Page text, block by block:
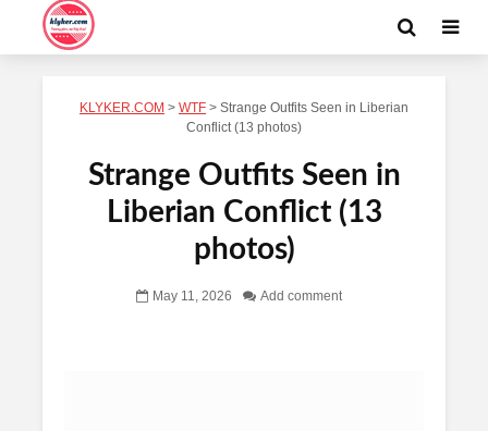
KLYKER.COM > WTF > Strange Outfits Seen in Liberian
Conflict (13 photos)
Strange Outfits Seen in
Liberian Conflict (13
photos)
May 11, 2026 Add comment